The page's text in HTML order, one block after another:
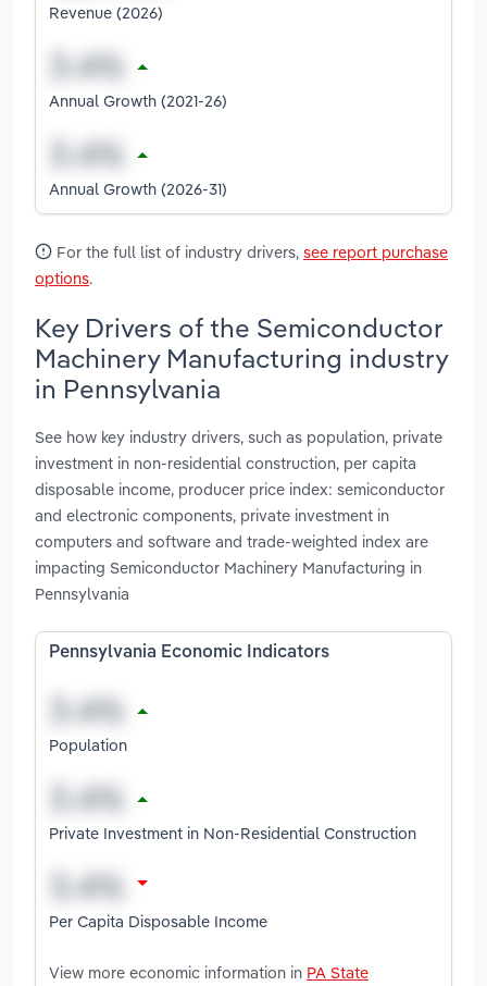
Revenue (2026)
Annual Growth (2021-26)
Annual Growth (2026-31)
For the full list of industry drivers, see report purchase
options.
Key Drivers of the Semiconductor
Machinery Manufacturing industry
in Pennsylvania
See how key industry drivers, such as population, private
investment in non-residential construction, per capita
disposable income, producer price index: semiconductor
and electronic components, private investment in
computers and software and trade-weighted index are
impacting Semiconductor Machinery Manufacturing in
Pennsylvania
Pennsylvania Economic Indicators
Population
Private Investment in Non-Residential Construction
Per Capita Disposable Income
View more economic information in PA State